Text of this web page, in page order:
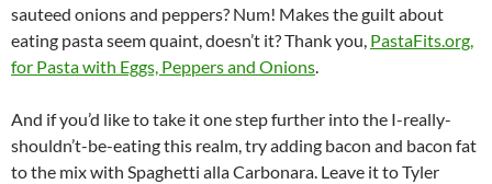
sauteed onions and peppers? Num! Makes the guilt about
eating pasta seem quaint, doesn’t it? Thank you, PastaFits.org,
for Pasta with Eggs, Peppers and Onions.
And if you’d like to take it one step further into the I-really-
shouldn’t-be-eating this realm, try adding bacon and bacon fat
to the mix with Spaghetti alla Carbonara. Leave it to Tyler